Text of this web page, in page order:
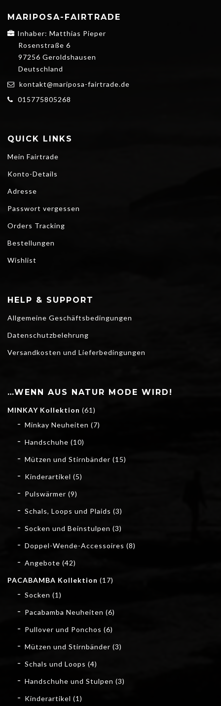
MARIPOSA-FAIRTRADE
Inhaber: Matthias Pieper
Rosenstraße 6
97256 Geroldshausen
Deutschland
kontakt@mariposa-fairtrade.de
015775805268
QUICK LINKS
Mein Fairtrade
Konto-Details
Adresse
Passwort vergessen
Orders Tracking
Bestellungen
Wishlist
HELP & SUPPORT
Allgemeine Geschäftsbedingungen
Datenschutzbelehrung
Versandkosten und Lieferbedingungen
…WENN AUS NATUR MODE WIRD!
MINKAY Kollektion (61)
Minkay Neuheiten (7)
Handschuhe (10)
Mützen und Stirnbänder (15)
Kinderartikel (5)
Pulswärmer (9)
Schals, Loops und Plaids (3)
Socken und Beinstulpen (3)
Doppel-Wende-Accessoires (8)
Angebote (42)
PACABAMBA Kollektion (17)
Socken (1)
Pacabamba Neuheiten (6)
Pullover und Ponchos (6)
Mützen und Stirnbänder (3)
Schals und Loops (4)
Handschuhe und Stulpen (3)
Kinderartikel (1)